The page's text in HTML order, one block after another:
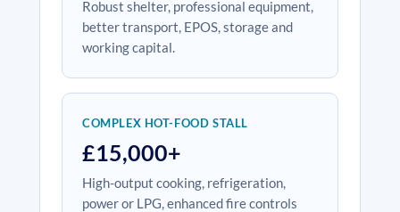
Robust shelter, professional equipment,
better transport, EPOS, storage and
working capital.
COMPLEX HOT-FOOD STALL
£15,000+
High-output cooking, refrigeration,
power or LPG, enhanced fire controls